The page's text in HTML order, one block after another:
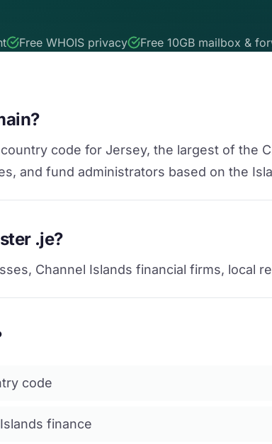
Free WHOIS privacy Free 10GB mailbox &
code for Jersey, the largest of the
and fund administrators based on the
.je?
Channel Islands financial firms, local
code
finance